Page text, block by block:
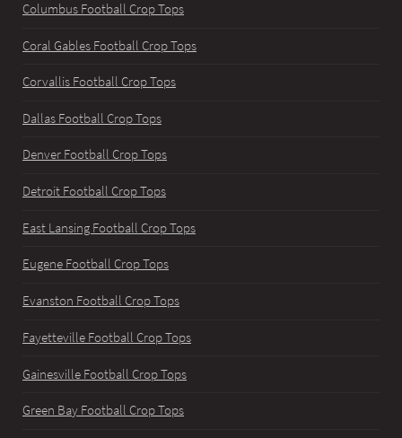
Columbus Football Crop Tops
Coral Gables Football Crop Tops
Corvallis Football Crop Tops
Dallas Football Crop Tops
Denver Football Crop Tops
Detroit Football Crop Tops
East Lansing Football Crop Tops
Eugene Football Crop Tops
Evanston Football Crop Tops
Fayetteville Football Crop Tops
Gainesville Football Crop Tops
Green Bay Football Crop Tops